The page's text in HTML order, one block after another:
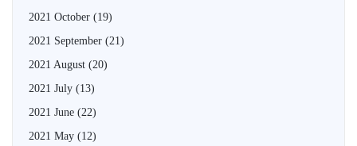
2021 October (19)
2021 September (21)
2021 August (20)
2021 July (13)
2021 June (22)
2021 May (12)